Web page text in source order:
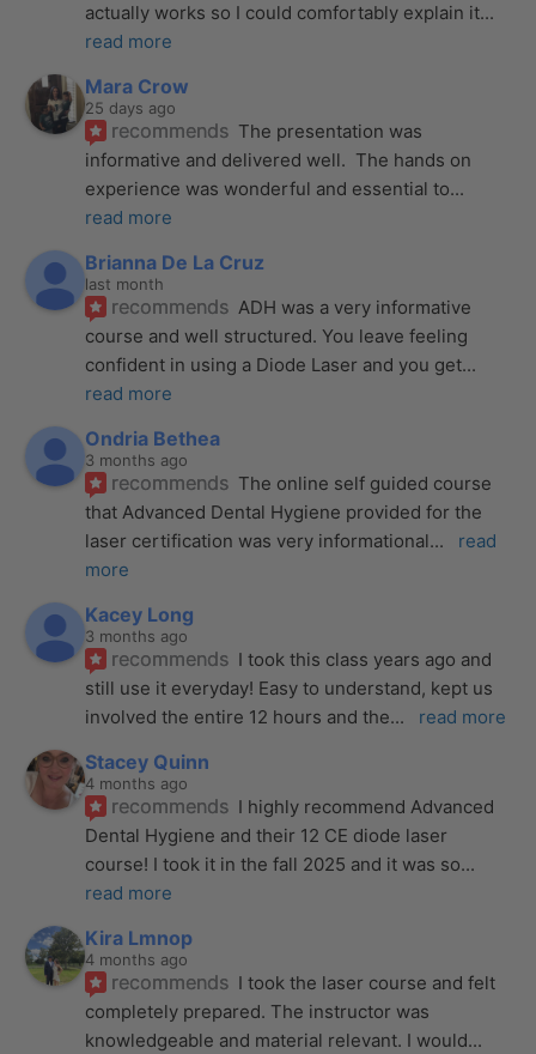
actually works so I could comfortably explain it
read more
Mara Crow
25 days ago
recommends The presentation was
informative and delivered well.  The hands on
experience was wonderful and essential to
read more
Brianna De La Cruz
last month
recommends ADH was a very informative
course and well structured. You leave feeling
confident in using a Diode Laser and you get
read more
Ondria Bethea
3 months ago
recommends The online self guided course
that Advanced Dental Hygiene provided for the
laser certification was very informational...
read
more
Kacey Long
3 months ago
recommends I took this class years ago and
still use it everyday! Easy to understand, kept us
involved the entire 12 hours and the... read more
Stacey Quinn
4 months ago
recommends I highly recommend Advanced
Dental Hygiene and their 12 CE diode laser
course! I took it in the fall 2025 and it was so
read more
Kira Lmnop
4 months ago
recommends I took the laser course and felt
completely prepared. The instructor was
knowledgeable and material relevant. I would